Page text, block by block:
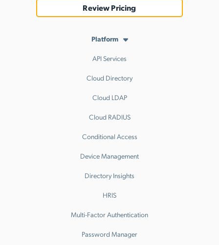
Review Pricing
Platform
API Services
Cloud Directory
Cloud LDAP
Cloud RADIUS
Conditional Access
Device Management
Directory Insights
HRIS
Multi-Factor Authentication
Password Manager